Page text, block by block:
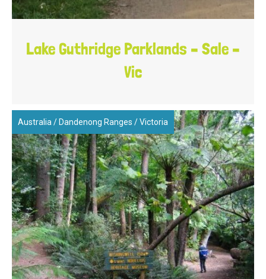
Lake Guthridge Parklands – Sale –
Vic
Australia / Dandenong Ranges /Victoria